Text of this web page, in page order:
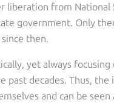
from National
government. Only
then.
yet always
decades. Thus, the
and can be seen